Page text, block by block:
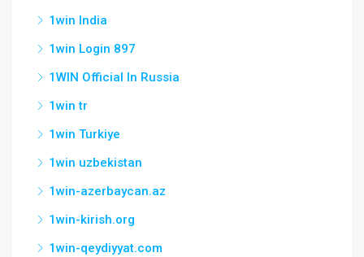
1win India
1win Login 897
1WIN Official In Russia
1win tr
1win Turkiye
1win uzbekistan
1win-azerbaycan.az
1win-kirish.org
1win-qeydiyyat.com